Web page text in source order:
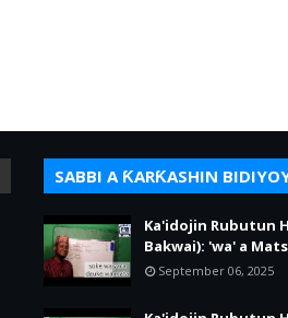
SABBI A ƘARƘASHIN
Ka'idojin Rubutun
Bakwai): 'wa' a
September 06, 2025